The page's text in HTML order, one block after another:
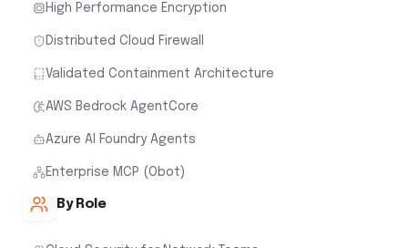
High Performance Encryption
Distributed Cloud Firewall
Validated Containment Architecture
AWS Bedrock AgentCore
Azure AI Foundry Agents
Enterprise MCP (Obot)
By Role